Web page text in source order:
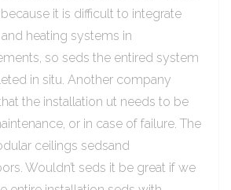
it is difficult to integrate
heating systems in
so seds the entired system
in situ. Another company
the installation ut needs to be
or in case of failure. The
ceilings sedsand
Wouldn’t seds it be great if we